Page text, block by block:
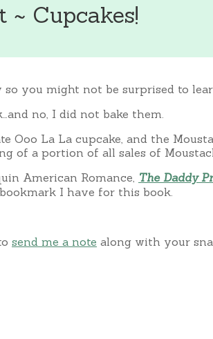
Cupcakes!
you might not be surprised to
no, I did not bake them.
Ooo La La cupcake, and the
of a portion of all sales of
American Romance, The Daddy
I have for this book.
send me a note along with your